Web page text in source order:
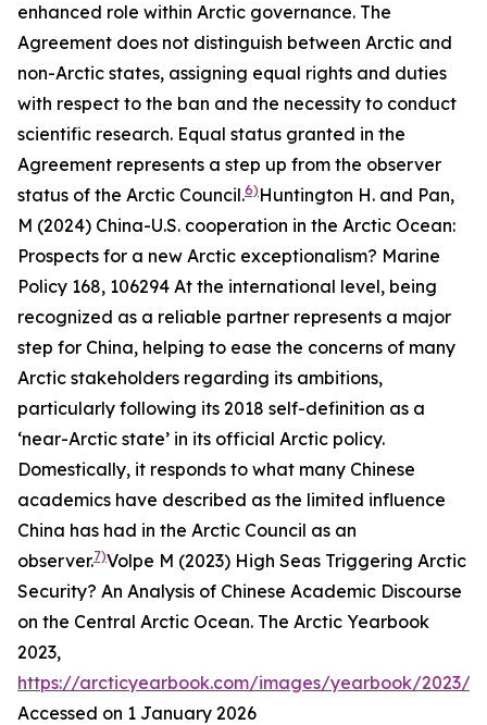
enhanced role within Arctic governance. The
Agreement does not distinguish between Arctic and
non-Arctic states, assigning equal rights and duties
with respect to the ban and the necessity to conduct
scientific research. Equal status granted in the
Agreement represents a step up from the observer
status of the Arctic Council.6) Huntington H. and Pan,
M (2024) China-U.S. cooperation in the Arctic Ocean:
Prospects for a new Arctic exceptionalism? Marine
Policy 168, 106294 At the international level, being
recognized as a reliable partner represents a major
step for China, helping to ease the concerns of many
Arctic stakeholders regarding its ambitions,
particularly following its 2018 self-definition as a
‘near-Arctic state’ in its official Arctic policy.
Domestically, it responds to what many Chinese
academics have described as the limited influence
China has had in the Arctic Council as an
observer.7)Volpe M (2023) High Seas Triggering Arctic
Security? An Analysis of Chinese Academic Discourse
on the Central Arctic Ocean. The Arctic Yearbook
2023,
https://arcticyearbook.com/images/yearbook/2023/
Accessed on 1 January 2026